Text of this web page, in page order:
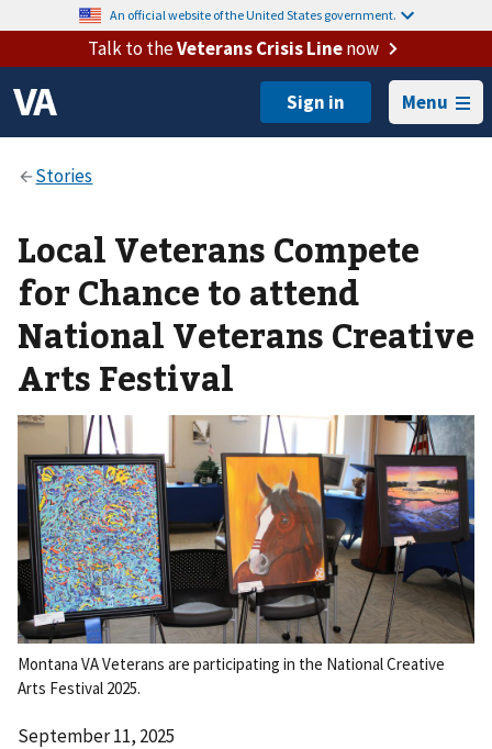
An official website of the United States government.
Talk to theVeterans Crisis Linenow
Menu
Local Veterans Compete
for Chance to attend
National Veterans Creative
Arts Festival
Montana VA Veterans are participating in the National Creative
Arts Festival 2025.
September 11, 2025